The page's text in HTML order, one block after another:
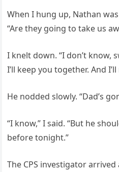
When I hung up, Nathan
“Are they going to take us
I knelt down. “I don’t know,
I’ll keep you together. And
He nodded slowly. “Dad’s
“I know,” I said. “But he
before tonight.”
The CPS investigator